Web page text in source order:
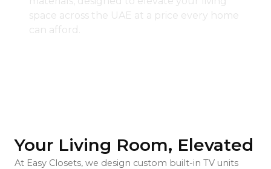
space across the UAE at a price every home
can afford.
Your Living Room, Elevated
At Easy Closets, we design custom built-in TV units